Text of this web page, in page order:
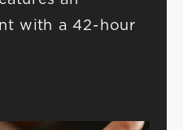
with a 42-hour